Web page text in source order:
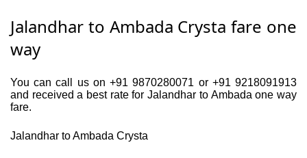
Jalandhar to Ambada Crysta fare one
way
You can call us on +91 9870280071 or +91 9218091913
and received a best rate for Jalandhar to Ambada one way
fare.
Jalandhar to Ambada Crysta